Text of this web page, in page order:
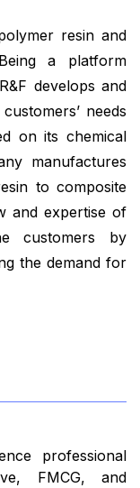
resin and
a platform
develops and
needs
on its chemical
manufactures
to composite
and expertise of
customers by
the demand for
professional
FMCG, and